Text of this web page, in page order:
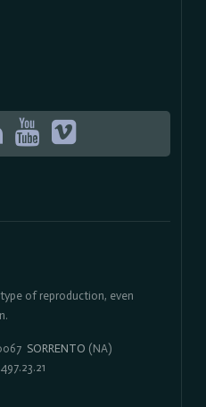
of reproduction, even
SORRENTO (NA)